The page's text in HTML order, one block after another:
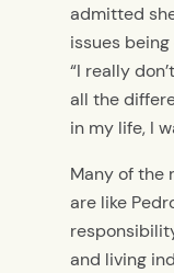
admitted
issues
“I really
all the
in my life, I
Many of the
are like
and living